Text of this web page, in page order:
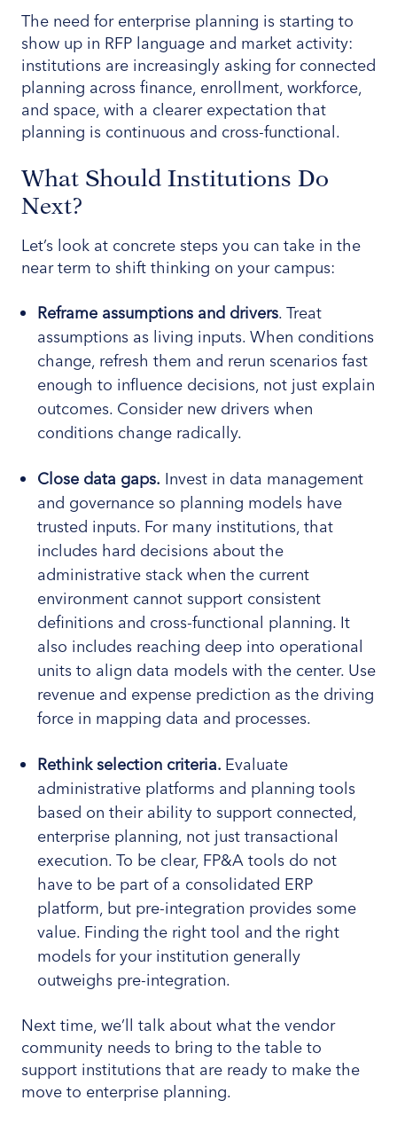
The need for enterprise planning is starting to
show up in RFP language and market activity:
institutions are increasingly asking for connected
planning across finance, enrollment, workforce,
and space, with a clearer expectation that
planning is continuous and cross-functional.
What Should Institutions Do
Next?
Let’s look at concrete steps you can take in the
near term to shift thinking on your campus:
Reframe assumptions and drivers. Treat
assumptions as living inputs. When conditions
change, refresh them and rerun scenarios fast
enough to influence decisions, not just explain
outcomes. Consider new drivers when
conditions change radically.
Close data gaps. Invest in data management
and governance so planning models have
trusted inputs. For many institutions, that
includes hard decisions about the
administrative stack when the current
environment cannot support consistent
definitions and cross-functional planning. It
also includes reaching deep into operational
units to align data models with the center. Use
revenue and expense prediction as the driving
force in mapping data and processes.
Rethink selection criteria. Evaluate
administrative platforms and planning tools
based on their ability to support connected,
enterprise planning, not just transactional
execution. To be clear, FP&A tools do not
have to be part of a consolidated ERP
platform, but pre-integration provides some
value. Finding the right tool and the right
models for your institution generally
outweighs pre-integration.
Next time, we’ll talk about what the vendor
community needs to bring to the table to
support institutions that are ready to make the
move to enterprise planning.